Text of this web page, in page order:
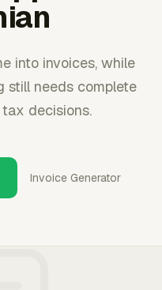
into invoices, while
still needs complete
decisions.
Invoice Generator